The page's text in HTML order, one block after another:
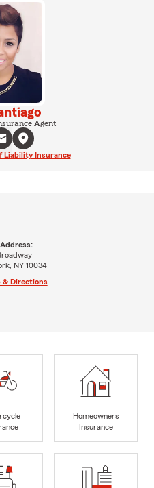
Agent
Liability Insurance
NY 10034
& Directions
Homeowners
Insurance